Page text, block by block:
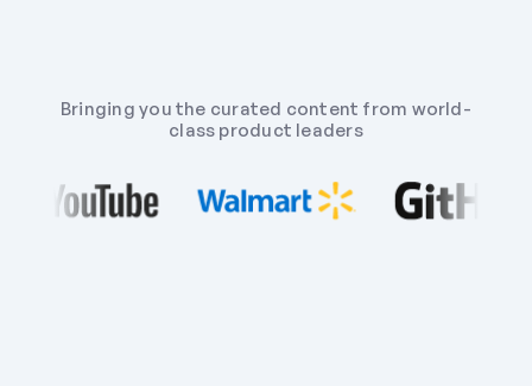
Bringing you the curated content from world-
class product leaders